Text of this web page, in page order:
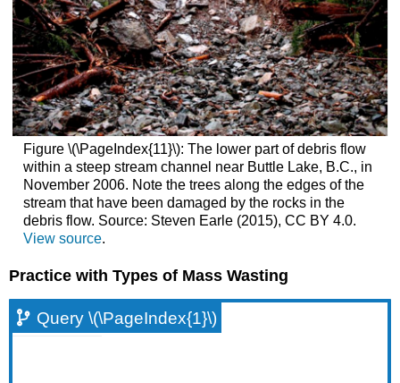
Figure \(\PageIndex{11}\): The lower part of debris flow
within a steep stream channel near Buttle Lake, B.C., in
November 2006. Note the trees along the edges of the
stream that have been damaged by the rocks in the
debris flow. Source: Steven Earle (2015), CC BY 4.0.
View source.
Practice with Types of Mass Wasting
Query \(\PageIndex{1}\)